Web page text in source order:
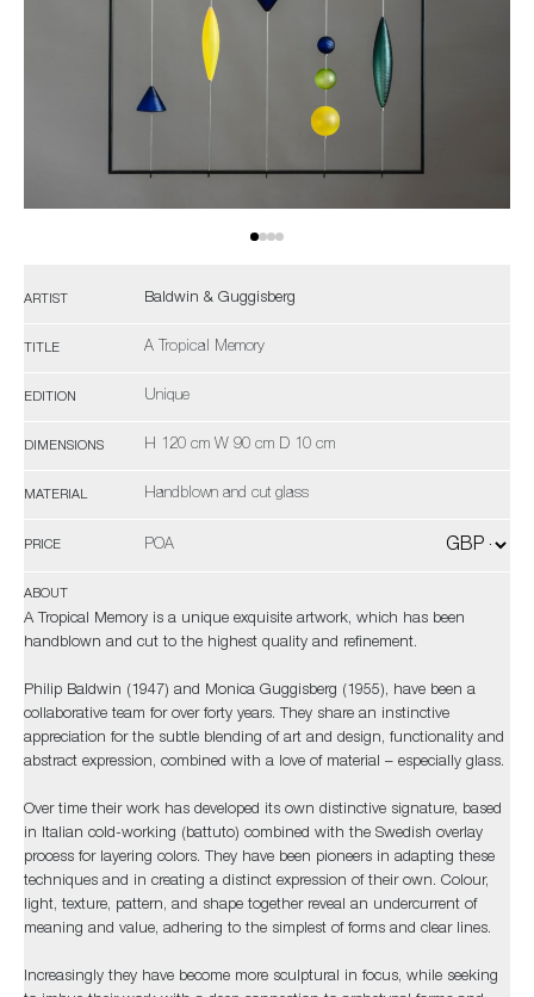
ARTIST Baldwin & Guggisberg
TITLE A Tropical Memory
EDITION Unique
DIMENSIONS H 120 cm W 90 cm D 10 cm
MATERIAL Handblown and cut glass
PRICE POA
ABOUT
A Tropical Memory is a unique exquisite artwork, which has been
handblown and cut to the highest quality and refinement.
Philip Baldwin (1947) and Monica Guggisberg (1955), have been a
collaborative team for over forty years. They share an instinctive
appreciation for the subtle blending of art and design, functionality and
abstract expression, combined with a love of material – especially glass.
Over time their work has developed its own distinctive signature, based
in Italian cold-working (battuto) combined with the Swedish overlay
process for layering colors. They have been pioneers in adapting these
techniques and in creating a distinct expression of their own. Colour,
light, texture, pattern, and shape together reveal an undercurrent of
meaning and value, adhering to the simplest of forms and clear lines.
Increasingly they have become more sculptural in focus, while seeking